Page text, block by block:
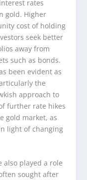
rates
gold. Higher
cost of holding
seek better
away from
such as bonds.
been evident as
the
approach to
further rate hikes
gold market, as
light of changing
also played a role
sought after